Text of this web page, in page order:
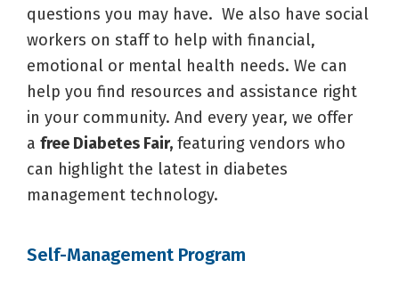
questions you may have. We also have social
workers on staff to help with financial,
emotional or mental health needs. We can
help you find resources and assistance right
in your community. And every year, we offer
a free Diabetes Fair, featuring vendors who
can highlight the latest in diabetes
management technology.
Self-Management Program